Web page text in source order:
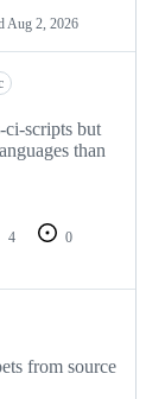
Aug 2, 2026
scripts but
than
4
0
from source